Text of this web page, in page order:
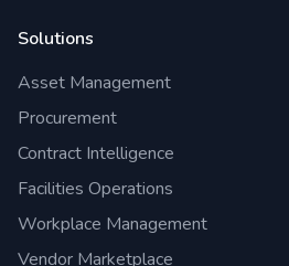
Solutions
Asset Management
Procurement
Contract Intelligence
Facilities Operations
Workplace Management
Vendor Marketplace